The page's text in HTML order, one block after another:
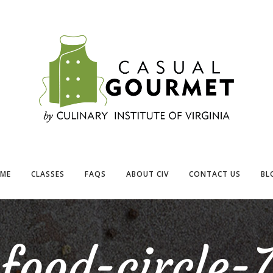
CLASSES FAQS ABOUT CIV CONTACT US